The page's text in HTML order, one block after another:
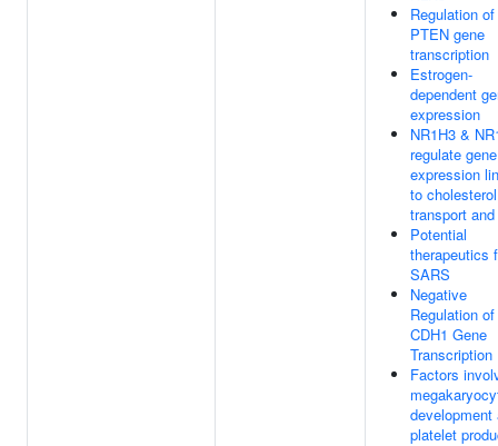
Regulation of
PTEN gene
transcription
Estrogen-
dependent
expression
NR1H3 &
regulate gene
expression
to cholesterol
transport
Potential
therapeutics
SARS
Negative
Regulation of
CDH1 Gene
Transcription
Factors
development
platelet